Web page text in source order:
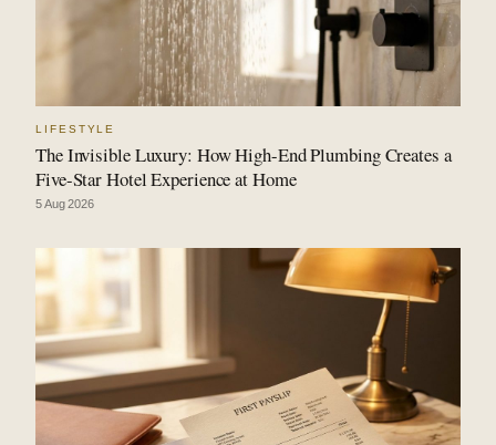
LIFESTYLE
The Invisible Luxury: How High-End Plumbing Creates a
Five-Star Hotel Experience at Home
5 Aug 2026